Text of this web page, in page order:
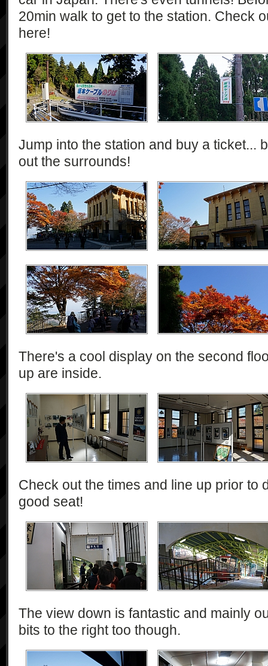
20min walk to get to the station. Check
here!
Jump into the station and buy a ticket...
out the surrounds!
There's a cool display on the second
up are inside.
Check out the times and line up prior to
good seat!
The view down is fantastic and mainly
bits to the right too though.